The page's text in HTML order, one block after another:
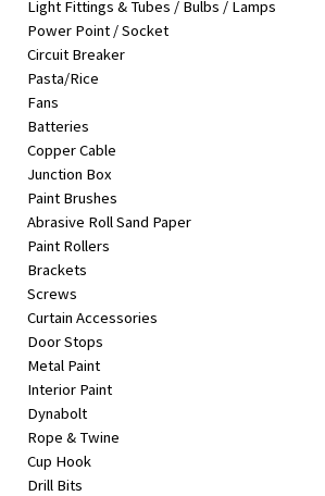
Beauty
Browse
sellers
Browse
Brands
Light Fittings & Tubes / Bulbs / Lamps
Power Point / Socket
Circuit Breaker
Pasta/Rice
Fans
Batteries
Copper Cable
Junction Box
Paint Brushes
Abrasive Roll Sand Paper
Paint Rollers
Brackets
Screws
Curtain Accessories
Door Stops
Metal Paint
Interior Paint
Dynabolt
Rope & Twine
Cup Hook
Drill Bits